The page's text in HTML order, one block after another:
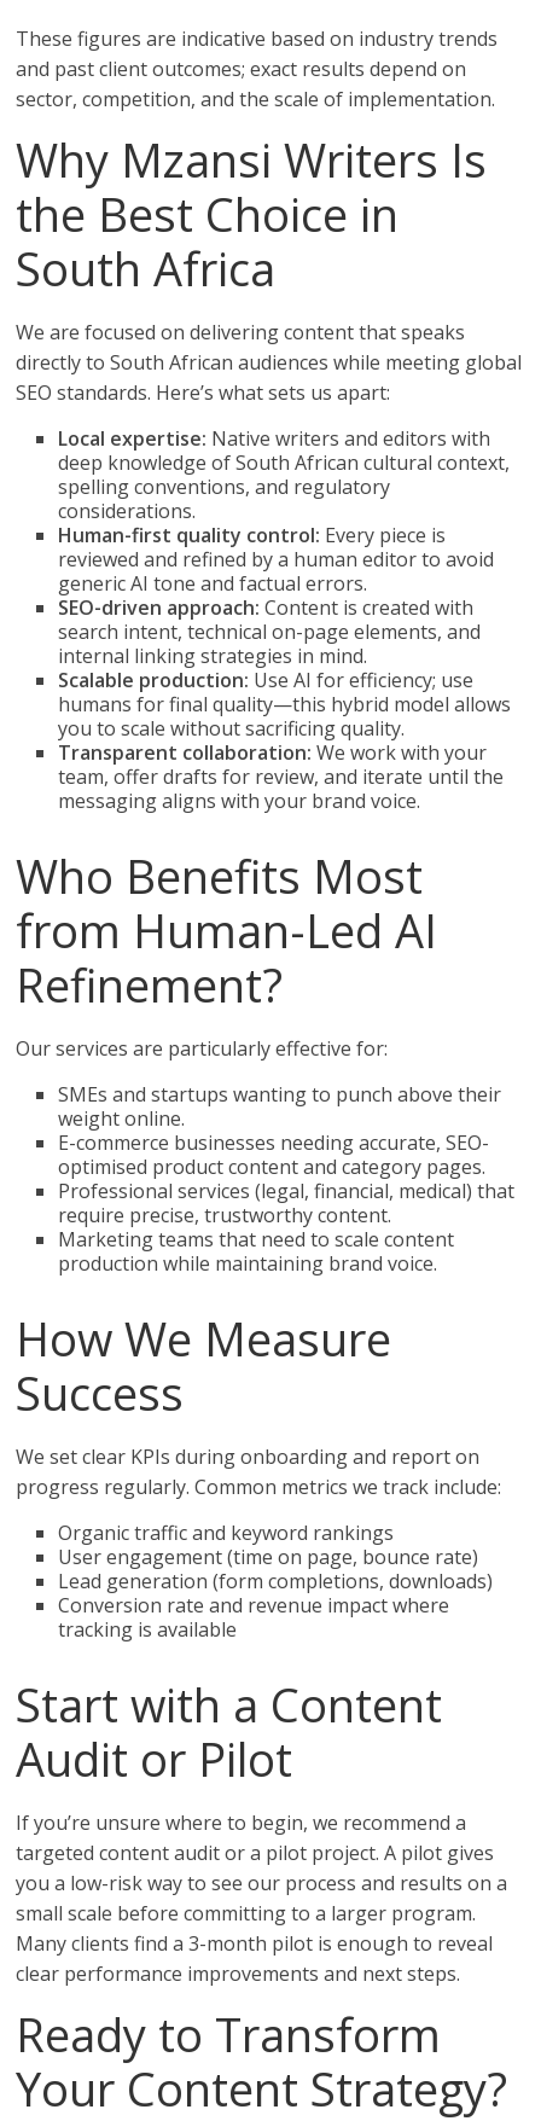
These figures are indicative based on industry trends
and past client outcomes; exact results depend on
sector, competition, and the scale of implementation.
Why Mzansi Writers Is
the Best Choice in
South Africa
We are focused on delivering content that speaks
directly to South African audiences while meeting global
SEO standards. Here’s what sets us apart:
Local expertise: Native writers and editors with
deep knowledge of South African cultural context,
spelling conventions, and regulatory
considerations.
Human-first quality control: Every piece is
reviewed and refined by a human editor to avoid
generic AI tone and factual errors.
SEO-driven approach: Content is created with
search intent, technical on-page elements, and
internal linking strategies in mind.
Scalable production: Use AI for efficiency; use
humans for final quality—this hybrid model allows
you to scale without sacrificing quality.
Transparent collaboration: We work with your
team, offer drafts for review, and iterate until the
messaging aligns with your brand voice.
Who Benefits Most
from Human-Led AI
Refinement?
Our services are particularly effective for:
SMEs and startups wanting to punch above their
weight online.
E-commerce businesses needing accurate, SEO-
optimised product content and category pages.
Professional services (legal, financial, medical) that
require precise, trustworthy content.
Marketing teams that need to scale content
production while maintaining brand voice.
How We Measure
Success
We set clear KPIs during onboarding and report on
progress regularly. Common metrics we track include:
Organic traffic and keyword rankings
User engagement (time on page, bounce rate)
Lead generation (form completions, downloads)
Conversion rate and revenue impact where
tracking is available
Start with a Content
Audit or Pilot
If you’re unsure where to begin, we recommend a
targeted content audit or a pilot project. A pilot gives
you a low-risk way to see our process and results on a
small scale before committing to a larger program.
Many clients find a 3-month pilot is enough to reveal
clear performance improvements and next steps.
Ready to Transform
Your Content Strategy?